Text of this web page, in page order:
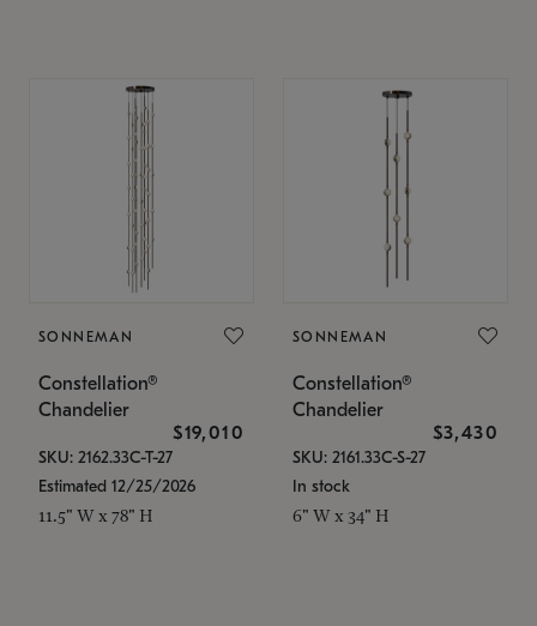
SONNEMAN
Constellation®
Chandelier
$19,010
SKU: 2162.33C-T-27
Estimated 12/25/2026
11.5" W x 78" H
SONNEMAN
Constellation®
Chandelier
$3,430
SKU: 2161.33C-S-27
In stock
6" W x 34" H